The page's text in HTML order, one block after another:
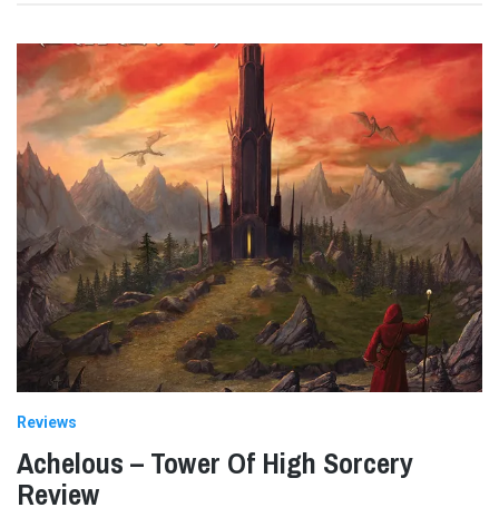
Reviews
Achelous – Tower Of High Sorcery
Review